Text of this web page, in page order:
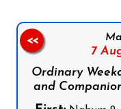
7
Ordinary
and
<<